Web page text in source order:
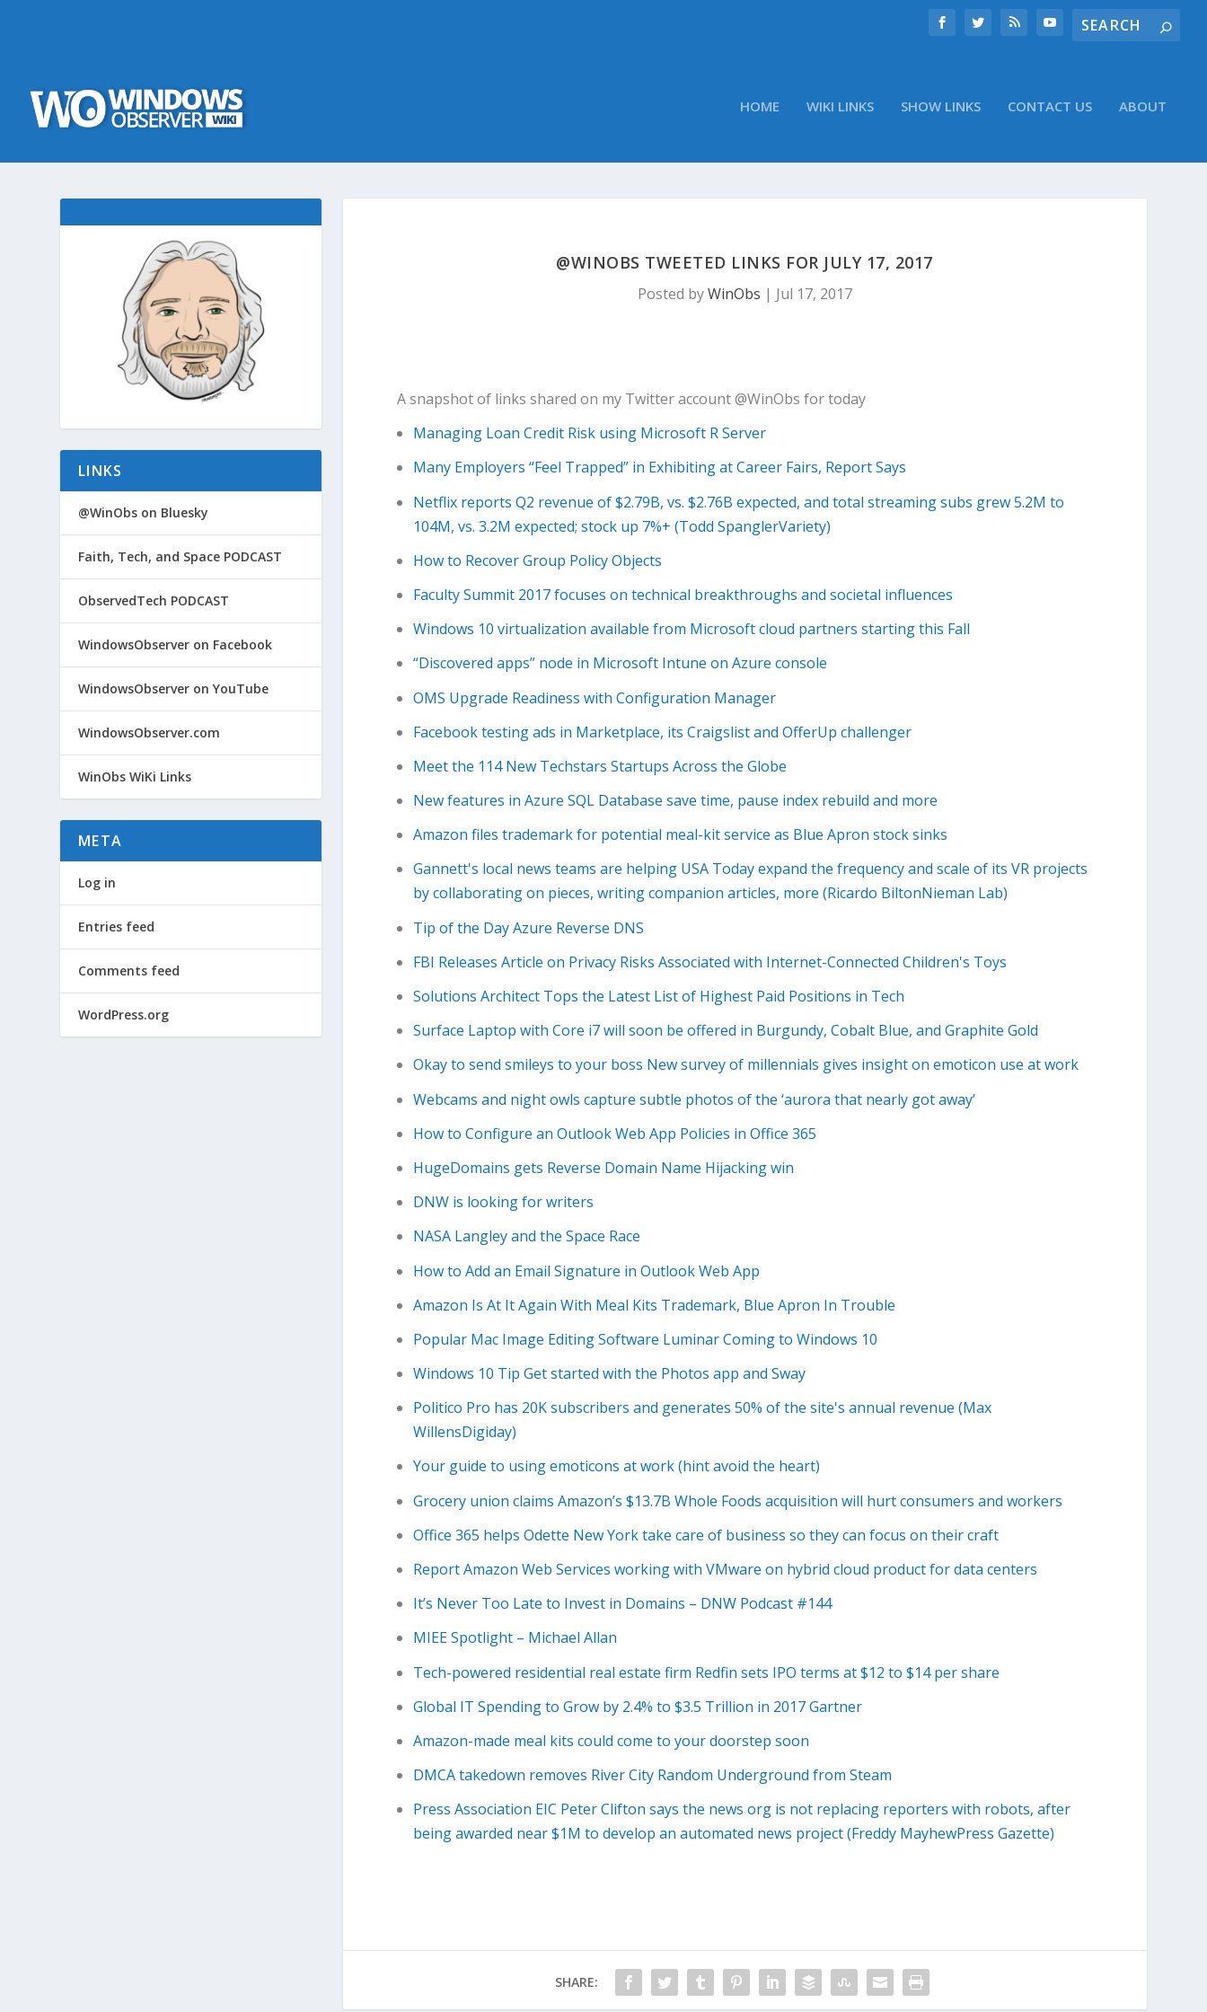
HOME WIKI LINKS SHOW LINKS CONTACT US ABOUT
@WINOBS TWEETED LINKS FOR JULY 17, 2017
Posted byWinObs | Jul 17, 2017
A snapshot of links shared on my Twitter account @WinObs for today
Managing Loan Credit Risk using Microsoft R Server
Many Employers “Feel Trapped” in Exhibiting at Career Fairs, Report Says
Netflix reports Q2 revenue of $2.79B, vs. $2.76B expected, and total streaming subs grew 5.2M to
104M, vs. 3.2M expected; stock up 7%+ (Todd SpanglerVariety)
How to Recover Group Policy Objects
Faculty Summit 2017 focuses on technical breakthroughs and societal influences
Windows 10 virtualization available from Microsoft cloud partners starting this Fall
“Discovered apps” node in Microsoft Intune on Azure console
OMS Upgrade Readiness with Configuration Manager
Facebook testing ads in Marketplace, its Craigslist and OfferUp challenger
Meet the 114 New Techstars Startups Across the Globe
New features in Azure SQL Database save time, pause index rebuild and more
Amazon files trademark for potential meal-kit service as Blue Apron stock sinks
Gannett's local news teams are helping USA Today expand the frequency and scale of its VR projects
by collaborating on pieces, writing companion articles, more (Ricardo BiltonNieman Lab)
Tip of the Day Azure Reverse DNS
FBI Releases Article on Privacy Risks Associated with Internet-Connected Children's Toys
Solutions Architect Tops the Latest List of Highest Paid Positions in Tech
Surface Laptop with Core i7 will soon be offered in Burgundy, Cobalt Blue, and Graphite Gold
Okay to send smileys to your boss New survey of millennials gives insight on emoticon use at work
Webcams and night owls capture subtle photos of the ‘aurora that nearly got away’
How to Configure an Outlook Web App Policies in Office 365
HugeDomains gets Reverse Domain Name Hijacking win
DNW is looking for writers
NASA Langley and the Space Race
How to Add an Email Signature in Outlook Web App
Amazon Is At It Again With Meal Kits Trademark, Blue Apron In Trouble
Popular Mac Image Editing Software Luminar Coming to Windows 10
Windows 10 Tip Get started with the Photos app and Sway
Politico Pro has 20K subscribers and generates 50% of the site's annual revenue (Max
WillensDigiday)
Your guide to using emoticons at work (hint avoid the heart)
Grocery union claims Amazon’s $13.7B Whole Foods acquisition will hurt consumers and workers
Office 365 helps Odette New York take care of business so they can focus on their craft
Report Amazon Web Services working with VMware on hybrid cloud product for data centers
It’s Never Too Late to Invest in Domains – DNW Podcast #144
MIEE Spotlight – Michael Allan
Tech-powered residential real estate firm Redfin sets IPO terms at $12 to $14 per share
Global IT Spending to Grow by 2.4% to $3.5 Trillion in 2017 Gartner
Amazon-made meal kits could come to your doorstep soon
DMCA takedown removes River City Random Underground from Steam
Press Association EIC Peter Clifton says the news org is not replacing reporters with robots, after
being awarded near $1M to develop an automated news project (Freddy MayhewPress Gazette)
SHARE:
LINKS
@WinObs on Bluesky
Faith, Tech, and Space PODCAST
ObservedTech PODCAST
WindowsObserver on Facebook
WindowsObserver on YouTube
WindowsObserver.com
WinObs WiKi Links
META
Log in
Entries feed
Comments feed
WordPress.org